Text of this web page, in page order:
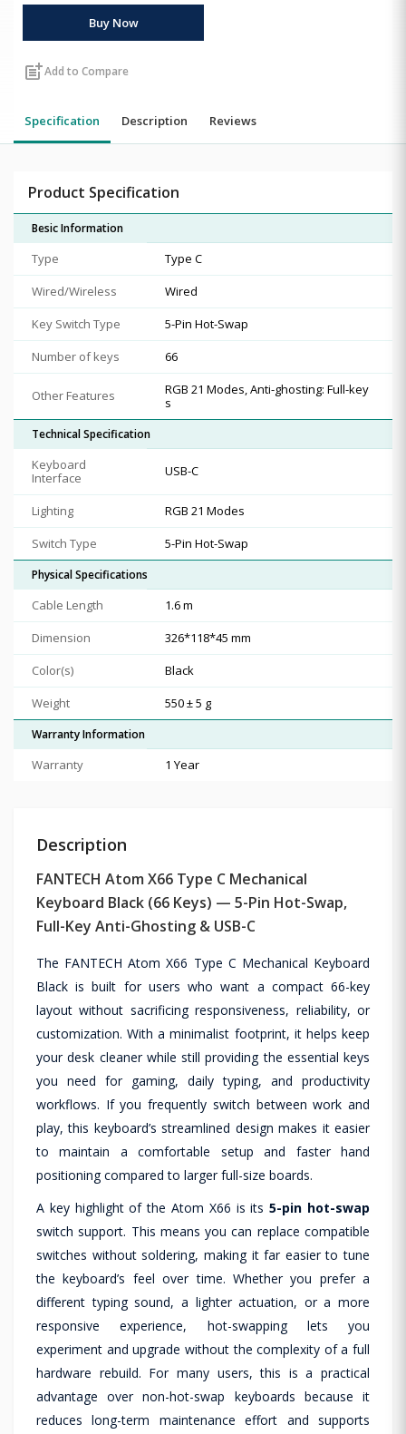
Buy Now
post_addAdd to Compare
Specification Description Reviews
Product Specification
Besic Information
Type
Type C
Wired/Wireless
Wired
Key Switch Type
5-Pin Hot-Swap
Number of keys
66
Other Features
RGB 21 Modes, Anti-ghosting: Full-key
s
Technical Specification
Keyboard
Interface
USB-C
Lighting
RGB 21 Modes
Switch Type
5-Pin Hot-Swap
Physical Specifications
Cable Length
1.6 m
Dimension
326*118*45 mm
Color(s)
Black
Weight
550 ± 5 g
Warranty Information
Warranty 1 Year
Description
FANTECH Atom X66 Type C Mechanical
Keyboard Black (66 Keys) — 5-Pin Hot-Swap,
Full-Key Anti-Ghosting & USB-C
The FANTECH Atom X66 Type C Mechanical Keyboard
Black is built for users who want a compact 66-key
layout without sacrificing responsiveness, reliability, or
customization. With a minimalist footprint, it helps keep
your desk cleaner while still providing the essential keys
you need for gaming, daily typing, and productivity
workflows. If you frequently switch between work and
play, this keyboard’s streamlined design makes it easier
to maintain a comfortable setup and faster hand
positioning compared to larger full-size boards.
A key highlight of the Atom X66 is its5-pin hot-swap
switch support. This means you can replace compatible
switches without soldering, making it far easier to tune
the keyboard’s feel over time. Whether you prefer a
different typing sound, a lighter actuation, or a more
responsive experience, hot-swapping lets you
experiment and upgrade without the complexity of a full
hardware rebuild. For many users, this is a practical
advantage over non-hot-swap keyboards because it
reduces long-term maintenance effort and supports